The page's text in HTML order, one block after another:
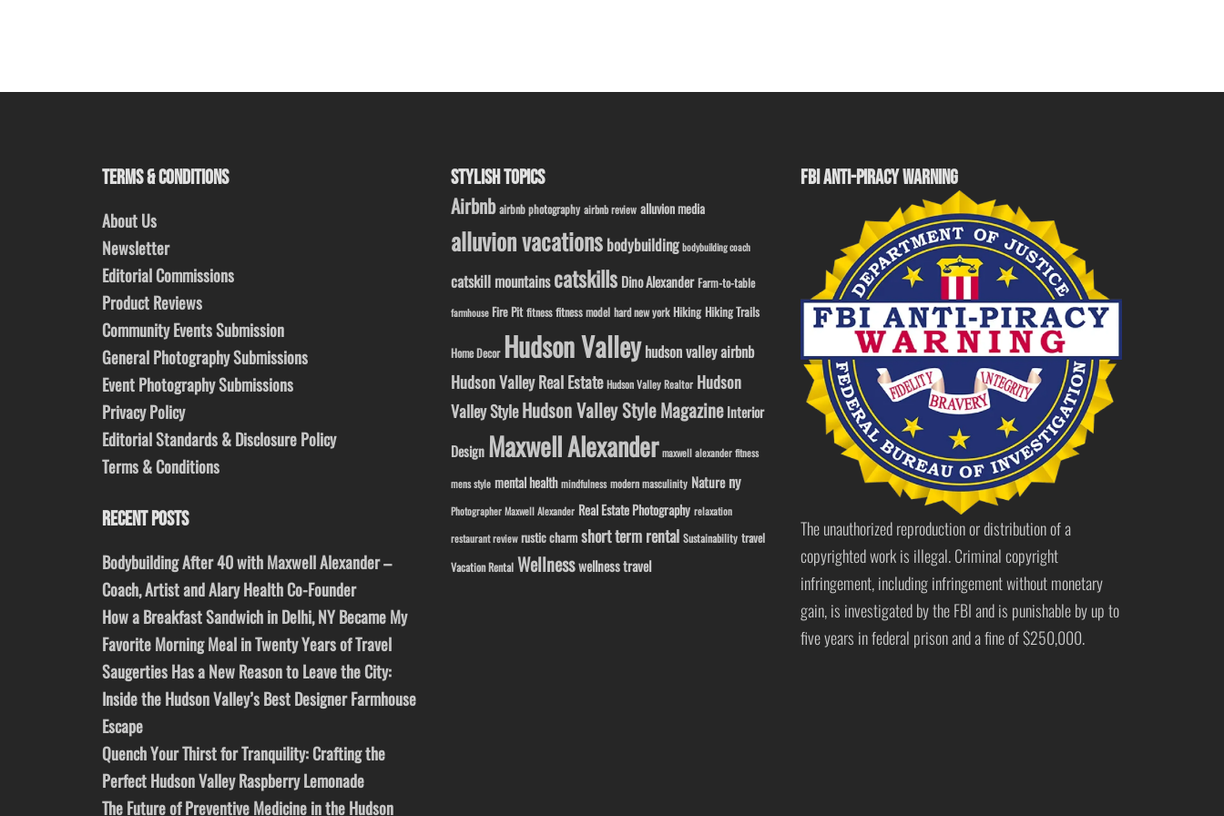
TERMS & CONDITIONS
About Us
Newsletter
Editorial Commissions
Product Reviews
Community Events Submission
General Photography Submissions
Event Photography Submissions
Privacy Policy
Editorial Standards & Disclosure Policy
Terms & Conditions
RECENT POSTS
Bodybuilding After 40 with Maxwell Alexander –
Coach, Artist and Alary Health Co-Founder
How a Breakfast Sandwich in Delhi, NY Became My
Favorite Morning Meal in Twenty Years of Travel
Saugerties Has a New Reason to Leave the City:
Inside the Hudson Valley’s Best Designer Farmhouse
Escape
Quench Your Thirst for Tranquility: Crafting the
Perfect Hudson Valley Raspberry Lemonade
The Future of Preventive Medicine in the Hudson
STYLISH TOPICS
Airbnb airbnb photography airbnb review alluvion media
alluvion vacations bodybuilding bodybuilding coach
catskill mountainscatskills Dino Alexander Farm-to-table
farmhouse Fire Pit fitness fitness model hard new york Hiking Hiking Trails
Home Decor Hudson Valleyhudson valley airbnb
Hudson Valley Real Estate Hudson Valley Realtor Hudson
Valley StyleHudson Valley Style Magazine Interior
Design Maxwell Alexander maxwell alexander fitness
mens style mental health mindfulness modern masculinity Nature ny
Photographer Maxwell Alexander Real Estate Photography relaxation
restaurant review rustic charm short term rental Sustainability travel
Vacation Rental Wellnesswellness travel
FBI ANTI-PIRACY WARNING
The unauthorized reproduction or distribution of a
copyrighted work is illegal. Criminal copyright
infringement, including infringement without monetary
gain, is investigated by the FBI and is punishable by up to
five years in federal prison and a fine of $250,000.